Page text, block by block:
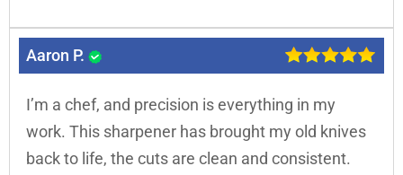
Aaron P.
I’m a chef, and precision is everything in my
work. This sharpener has brought my old knives
back to life, the cuts are clean and consistent.